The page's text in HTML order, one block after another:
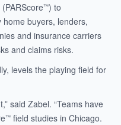
™) to
buyers, lenders,
and insurance carriers
and claims risks.
levels the playing field for
said Zabel. “Teams have
™ field studies in Chicago.